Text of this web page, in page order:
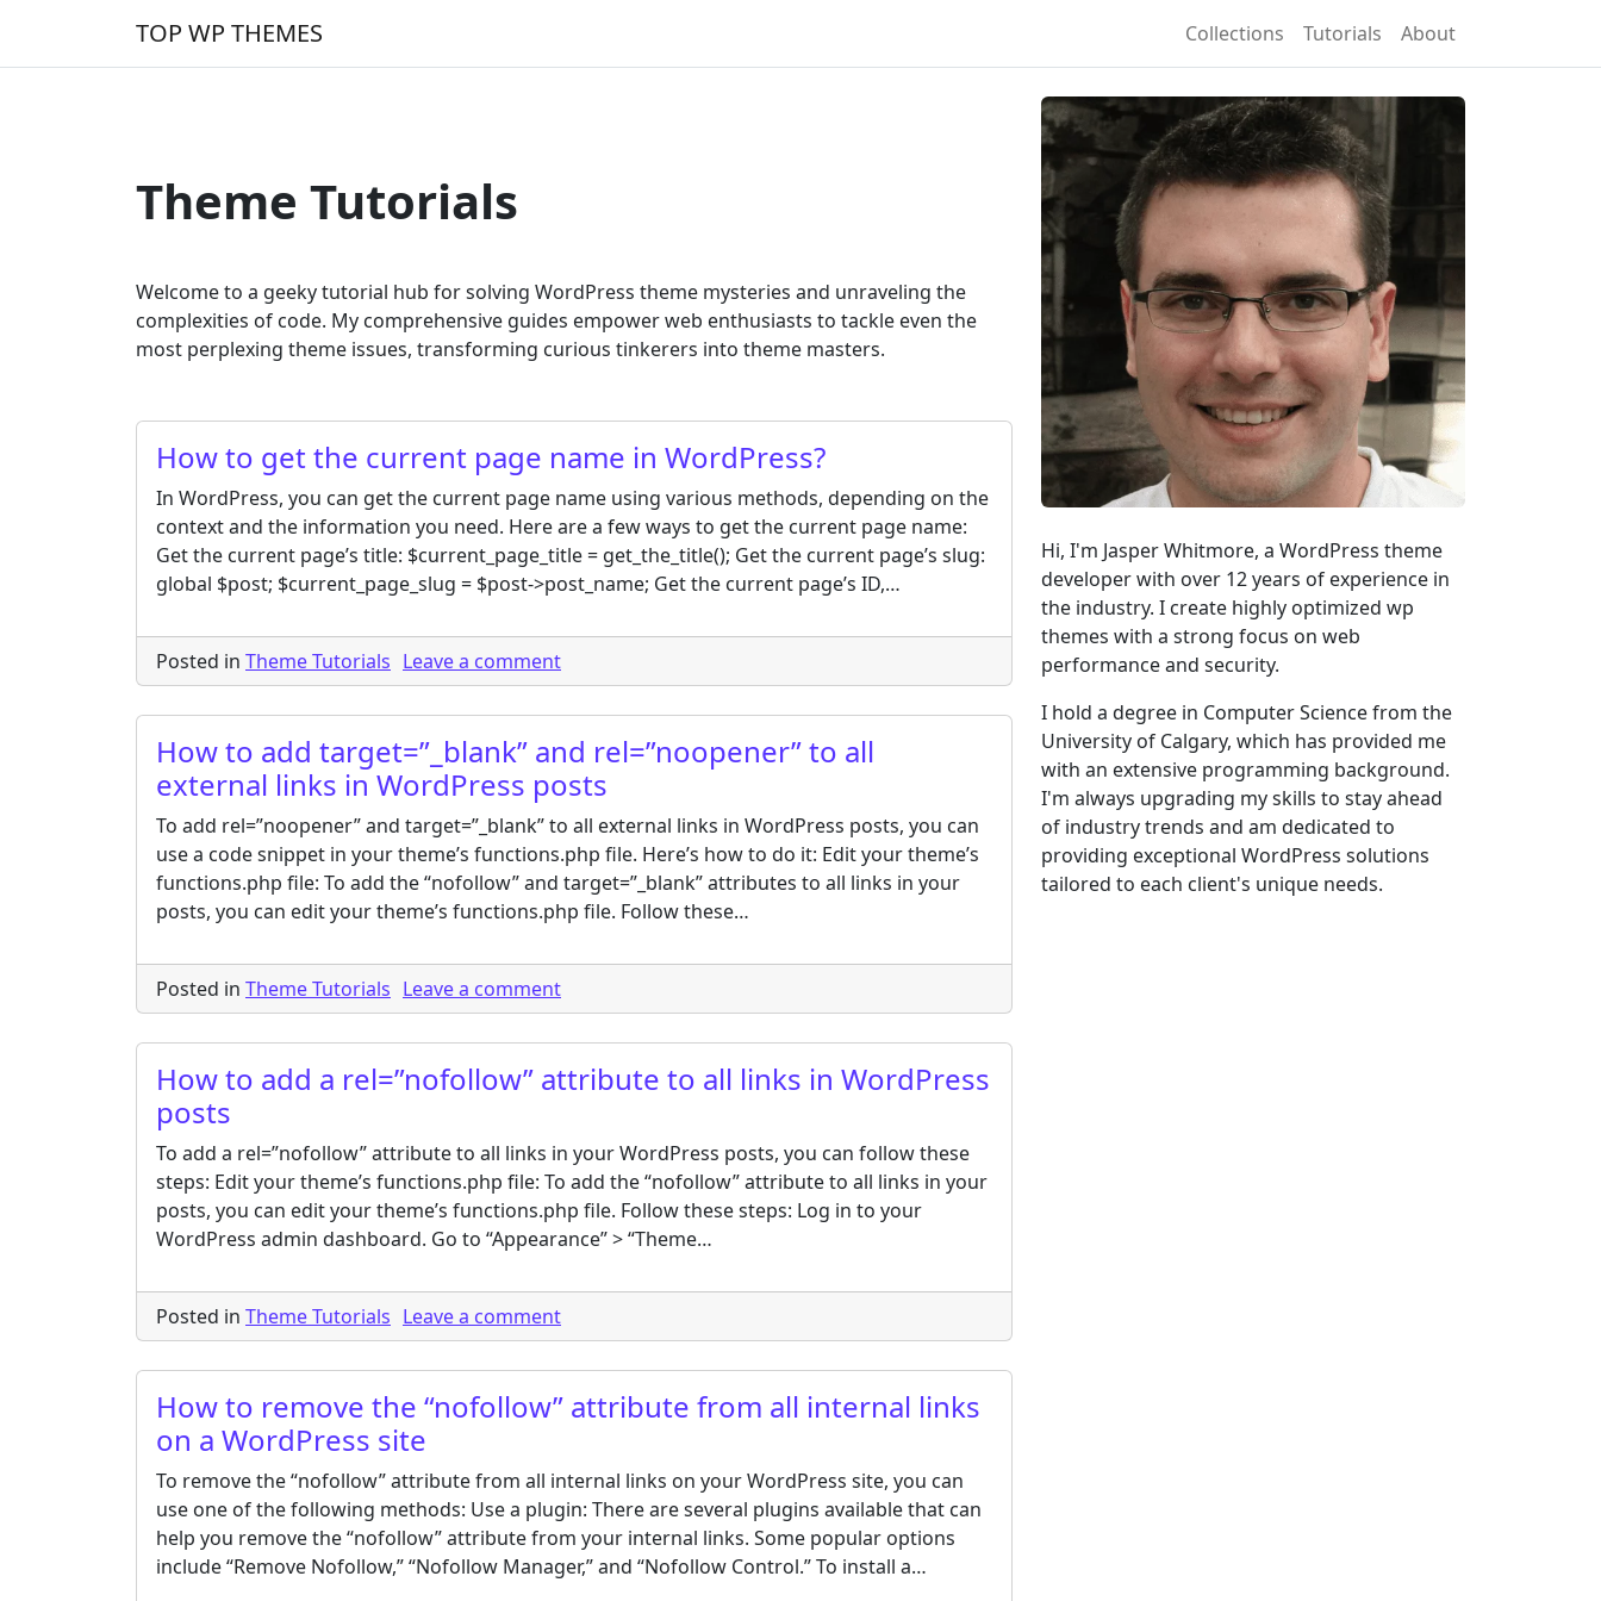
Main Navigation
TOP WP THEMES Collections Tutorials About
Theme Tutorials
Welcome to a geeky tutorial hub for solving WordPress theme mysteries and unraveling the
complexities of code. My comprehensive guides empower web enthusiasts to tackle even the
most perplexing theme issues, transforming curious tinkerers into theme masters.
How to get the current page name in WordPress?
In WordPress, you can get the current page name using various methods, depending on the
context and the information you need. Here are a few ways to get the current page name:
Get the current page’s title: $current_page_title = get_the_title(); Get the current page’s slug:
global $post; $current_page_slug = $post->post_name; Get the current page’s ID,…
Posted in Theme Tutorials Leave a commenton How to get the current page name in WordPress?
How to add target=”_blank” and rel=”noopener” to all
external links in WordPress posts
To add rel=”noopener” and target=”_blank” to all external links in WordPress posts, you can
use a code snippet in your theme’s functions.php file. Here’s how to do it: Edit your theme’s
functions.php file: To add the “nofollow” and target=”_blank” attributes to all links in your
posts, you can edit your theme’s functions.php file. Follow these…
Posted in Theme Tutorials Leave a commenton How to add target=”_blank” and rel=”noopener” to all external links in WordPress posts
How to add a rel=”nofollow” attribute to all links in WordPress
posts
To add a rel=”nofollow” attribute to all links in your WordPress posts, you can follow these
steps: Edit your theme’s functions.php file: To add the “nofollow” attribute to all links in your
posts, you can edit your theme’s functions.php file. Follow these steps: Log in to your
WordPress admin dashboard. Go to “Appearance” > “Theme…
Posted in Theme Tutorials Leave a commenton How to add a rel=”nofollow” attribute to all links in WordPress posts
How to remove the “nofollow” attribute from all internal links
on a WordPress site
To remove the “nofollow” attribute from all internal links on your WordPress site, you can
use one of the following methods: Use a plugin: There are several plugins available that can
help you remove the “nofollow” attribute from your internal links. Some popular options
include “Remove Nofollow,” “Nofollow Manager,” and “Nofollow Control.” To install a…
Hi, I'm Jasper Whitmore, a WordPress theme
developer with over 12 years of experience in
the industry. I create highly optimized wp
themes with a strong focus on web
performance and security.
I hold a degree in Computer Science from the
University of Calgary, which has provided me
with an extensive programming background.
I'm always upgrading my skills to stay ahead
of industry trends and am dedicated to
providing exceptional WordPress solutions
tailored to each client's unique needs.